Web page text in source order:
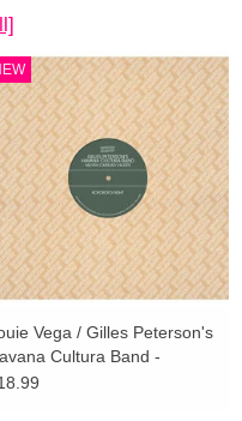
Vega / Gilles Peterson's
Cultura Band -
Remix Editions